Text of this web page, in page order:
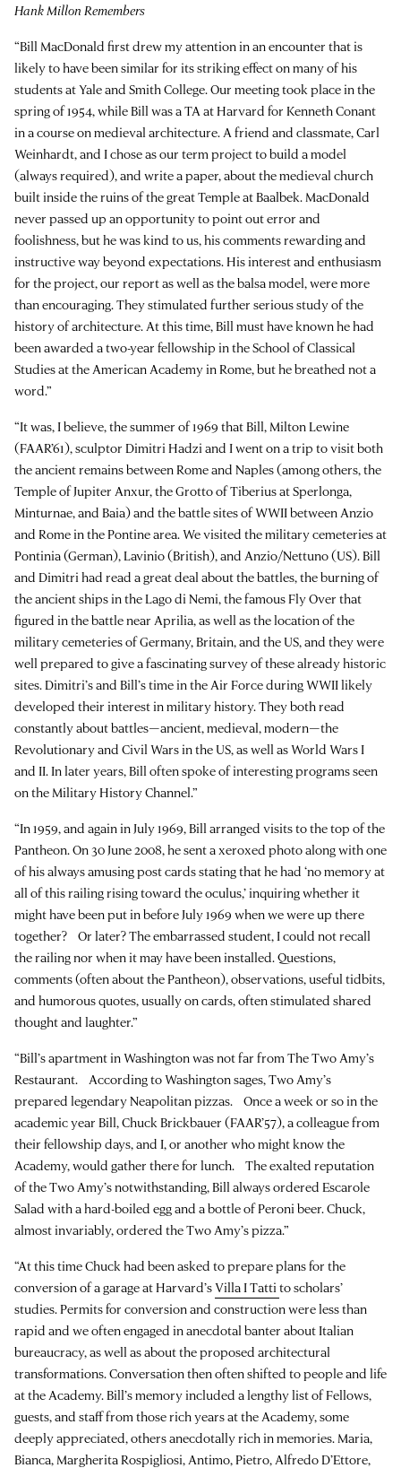
Hank Millon Remembers
“Bill MacDonald first drew my attention in an encounter that is
likely to have been similar for its striking effect on many of his
students at Yale and Smith College. Our meeting took place in the
spring of 1954, while Bill was a TA at Harvard for Kenneth Conant
in a course on medieval architecture. A friend and classmate, Carl
Weinhardt, and I chose as our term project to build a model
(always required), and write a paper, about the medieval church
built inside the ruins of the great Temple at Baalbek. MacDonald
never passed up an opportunity to point out error and
foolishness, but he was kind to us, his comments rewarding and
instructive way beyond expectations. His interest and enthusiasm
for the project, our report as well as the balsa model, were more
than encouraging. They stimulated further serious study of the
history of architecture. At this time, Bill must have known he had
been awarded a two-year fellowship in the School of Classical
Studies at the American Academy in Rome, but he breathed not a
word.”
“It was, I believe, the summer of 1969 that Bill, Milton Lewine
(FAAR’61), sculptor Dimitri Hadzi and I went on a trip to visit both
the ancient remains between Rome and Naples (among others, the
Temple of Jupiter Anxur, the Grotto of Tiberius at Sperlonga,
Minturnae, and Baia) and the battle sites of WWII between Anzio
and Rome in the Pontine area. We visited the military cemeteries at
Pontinia (German), Lavinio (British), and Anzio/Nettuno (US). Bill
and Dimitri had read a great deal about the battles, the burning of
the ancient ships in the Lago di Nemi, the famous Fly Over that
figured in the battle near Aprilia, as well as the location of the
military cemeteries of Germany, Britain, and the US, and they were
well prepared to give a fascinating survey of these already historic
sites. Dimitri’s and Bill’s time in the Air Force during WWII likely
developed their interest in military history. They both read
constantly about battles—ancient, medieval, modern—the
Revolutionary and Civil Wars in the US, as well as World Wars I
and II. In later years, Bill often spoke of interesting programs seen
on the Military History Channel.”
“In 1959, and again in July 1969, Bill arranged visits to the top of the
Pantheon. On 30 June 2008, he sent a xeroxed photo along with one
of his always amusing post cards stating that he had ‘no memory at
all of this railing rising toward the oculus,’ inquiring whether it
might have been put in before July 1969 when we were up there
together? Or later? The embarrassed student, I could not recall
the railing nor when it may have been installed. Questions,
comments (often about the Pantheon), observations, useful tidbits,
and humorous quotes, usually on cards, often stimulated shared
thought and laughter.”
“Bill’s apartment in Washington was not far from The Two Amy’s
Restaurant. According to Washington sages, Two Amy’s
prepared legendary Neapolitan pizzas. Once a week or so in the
academic year Bill, Chuck Brickbauer (FAAR’57), a colleague from
their fellowship days, and I, or another who might know the
Academy, would gather there for lunch. The exalted reputation
of the Two Amy’s notwithstanding, Bill always ordered Escarole
Salad with a hard-boiled egg and a bottle of Peroni beer. Chuck,
almost invariably, ordered the Two Amy’s pizza.”
“At this time Chuck had been asked to prepare plans for the
conversion of a garage at Harvard’sVilla I Tatti to scholars’
studies. Permits for conversion and construction were less than
rapid and we often engaged in anecdotal banter about Italian
bureaucracy, as well as about the proposed architectural
transformations. Conversation then often shifted to people and life
at the Academy. Bill’s memory included a lengthy list of Fellows,
guests, and staff from those rich years at the Academy, some
deeply appreciated, others anecdotally rich in memories. Maria,
Bianca, Margherita Rospigliosi, Antimo, Pietro, Alfredo D’Ettore,